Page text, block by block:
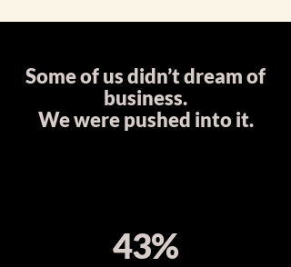
Some of us didn’t dream of
business.
We were pushed into it.
43%